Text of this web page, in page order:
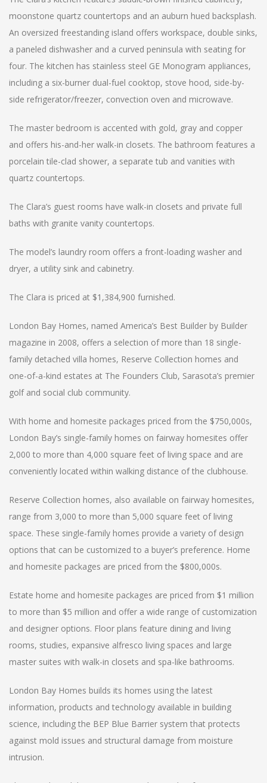
moonstone quartz countertops and an auburn hued backsplash.
An oversized freestanding island offers workspace, double sinks,
a paneled dishwasher and a curved peninsula with seating for
four. The kitchen has stainless steel GE Monogram appliances,
including a six-burner dual-fuel cooktop, stove hood, side-by-
side refrigerator/freezer, convection oven and microwave.
The master bedroom is accented with gold, gray and copper
and offers his-and-her walk-in closets. The bathroom features a
porcelain tile-clad shower, a separate tub and vanities with
quartz countertops.
The Clara’s guest rooms have walk-in closets and private full
baths with granite vanity countertops.
The model’s laundry room offers a front-loading washer and
dryer, a utility sink and cabinetry.
The Clara is priced at $1,384,900 furnished.
London Bay Homes, named America’s Best Builder by Builder
magazine in 2008, offers a selection of more than 18 single-
family detached villa homes, Reserve Collection homes and
one-of-a-kind estates at The Founders Club, Sarasota’s premier
golf and social club community.
With home and homesite packages priced from the $750,000s,
London Bay’s single-family homes on fairway homesites offer
2,000 to more than 4,000 square feet of living space and are
conveniently located within walking distance of the clubhouse.
Reserve Collection homes, also available on fairway homesites,
range from 3,000 to more than 5,000 square feet of living
space. These single-family homes provide a variety of design
options that can be customized to a buyer’s preference. Home
and homesite packages are priced from the $800,000s.
Estate home and homesite packages are priced from $1 million
to more than $5 million and offer a wide range of customization
and designer options. Floor plans feature dining and living
rooms, studies, expansive alfresco living spaces and large
master suites with walk-in closets and spa-like bathrooms.
London Bay Homes builds its homes using the latest
information, products and technology available in building
science, including the BEP Blue Barrier system that protects
against mold issues and structural damage from moisture
intrusion.